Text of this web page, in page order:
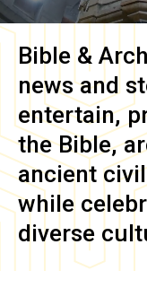
Bible &
news and
entertain,
the Bible,
ancient
while
diverse